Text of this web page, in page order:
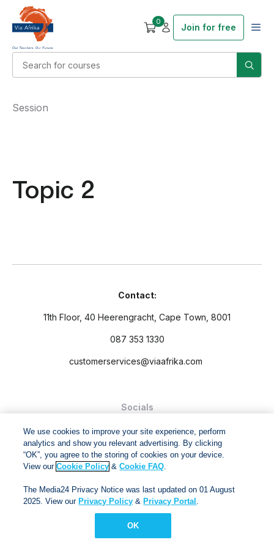
0
Join for free
Topic 2
Session
Contact:
11th Floor, 40 Heerengracht, Cape Town, 8001
087 353 1330
customerservices@viaafrika.com
Socials
and Conditions.
Via Afrika Copyright © 2024. All right reserved
We use cookies to improve your site experience, perform
analytics and show you relevant advertising. By clicking
“OK”, you agree to the storing of cookies on your device.
View ourCookie Policy &Cookie FAQ.
The Media24 Privacy Notice was last updated on 01 August
2025. View our Privacy Policy & Privacy Portal .
OK